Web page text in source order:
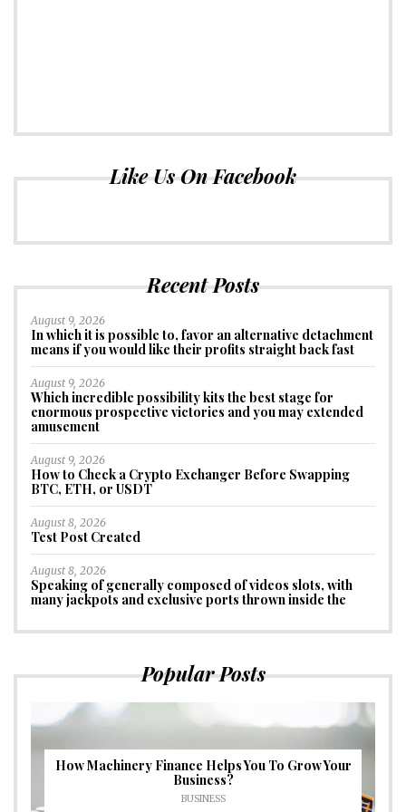
Like Us On Facebook
Recent Posts
August 9, 2026
In which it is possible to, favor an alternative detachment
means if you would like their profits straight back fast
August 9, 2026
Which incredible possibility kits the best stage for
enormous prospective victories and you may extended
amusement
August 9, 2026
How to Check a Crypto Exchanger Before Swapping
BTC, ETH, or USDT
August 8, 2026
Test Post Created
August 8, 2026
Speaking of generally composed of videos slots, with
many jackpots and exclusive ports thrown inside the
Popular Posts
How Machinery Finance Helps You To Grow Your
Business?
BUSINESS